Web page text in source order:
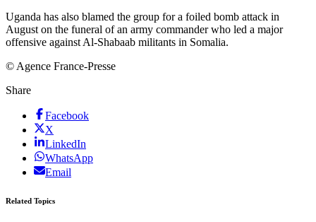
Uganda has also blamed the group for a foiled bomb attack in
August on the funeral of an army commander who led a major
offensive against Al-Shabaab militants in Somalia.
© Agence France-Presse
Share
Facebook
X
LinkedIn
WhatsApp
Email
Related Topics